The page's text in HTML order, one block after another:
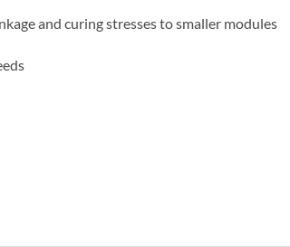
and curing stresses to smaller modules